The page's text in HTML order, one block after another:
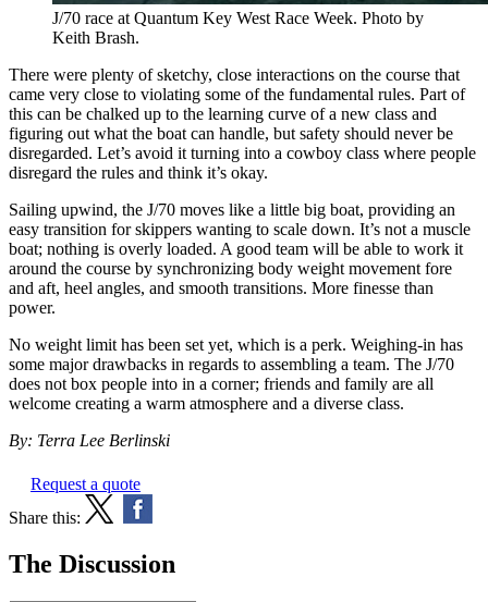
J/70 race at Quantum Key West Race Week. Photo by
Keith Brash.
There were plenty of sketchy, close interactions on the course that
came very close to violating some of the fundamental rules. Part of
this can be chalked up to the learning curve of a new class and
figuring out what the boat can handle, but safety should never be
disregarded. Let’s avoid it turning into a cowboy class where people
disregard the rules and think it’s okay.
Sailing upwind, the J/70 moves like a little big boat, providing an
easy transition for skippers wanting to scale down. It’s not a muscle
boat; nothing is overly loaded. A good team will be able to work it
around the course by synchronizing body weight movement fore
and aft, heel angles, and smooth transitions. More finesse than
power.
No weight limit has been set yet, which is a perk. Weighing-in has
some major drawbacks in regards to assembling a team. The J/70
does not box people into in a corner; friends and family are all
welcome creating a warm atmosphere and a diverse class.
By: Terra Lee Berlinski
Request a quote
Share this:
The Discussion